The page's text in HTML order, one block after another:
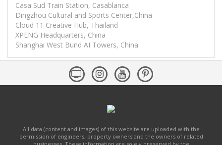
Casa Sud Train Station, Casablanca
Dingzhou Cultural and Sports Center,China
Cloud 11 Creative Hub, Thailand
XPENG Headquarters, China
Shanghai West Bund AI Towers, China
All data (content and images) of this website are uploaded with the
permission of engineers, property owners and the owners of related